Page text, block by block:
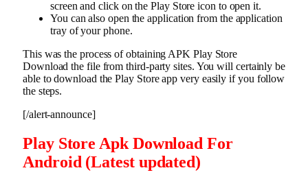
screen and click on the Play Store icon to open it.
You can also open the application from the application
tray of your phone.
This was the process of obtaining APK Play Store
Download the file from third-party sites. You will certainly be
able to download the Play Store app very easily if you follow
the steps.
[/alert-announce]
Play Store Apk Download For
Android (Latest updated)